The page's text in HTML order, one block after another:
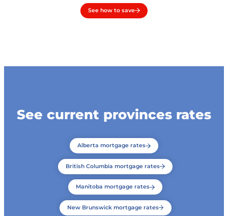
See how to save
See current provinces rates
Alberta mortgage rates
British Columbia mortgage rates
Manitoba mortgage rates
New Brunswick mortgage rates